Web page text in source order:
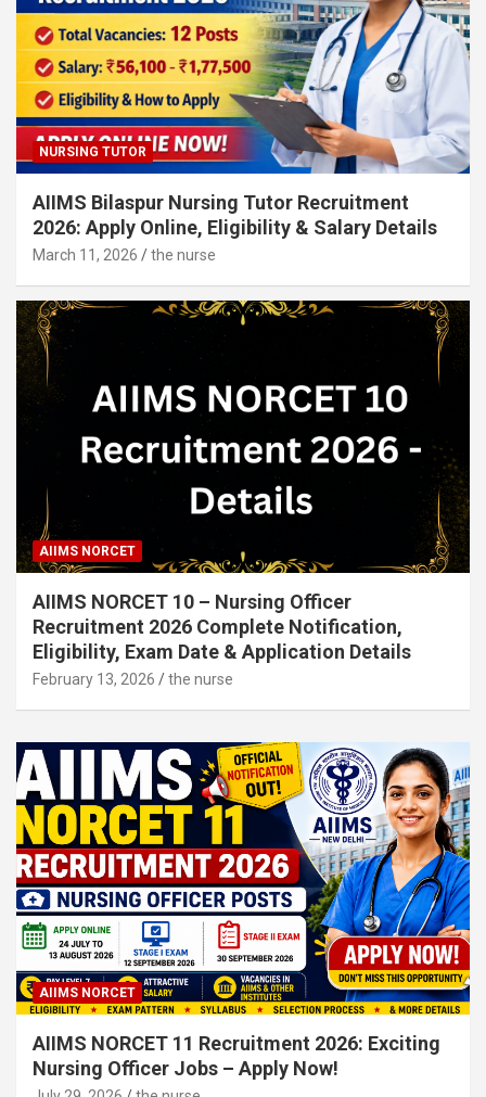
NURSING TUTOR
AIIMS Bilaspur Nursing Tutor Recruitment
2026: Apply Online, Eligibility & Salary Details
March 11, 2026 the nurse
AIIMS NORCET
AIIMS NORCET 10 – Nursing Officer
Recruitment 2026 Complete Notification,
Eligibility, Exam Date & Application Details
February 13, 2026 the nurse
AIIMS NORCET
AIIMS NORCET 11 Recruitment 2026: Exciting
Nursing Officer Jobs – Apply Now!